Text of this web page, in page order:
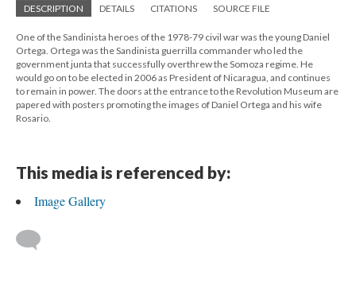
DESCRIPTION DETAILS CITATIONS SOURCE FILE
One of the Sandinista heroes of the 1978-79 civil war was the young Daniel
Ortega. Ortega was the Sandinista guerrilla commander who led the
government junta that successfully overthrew the Somoza regime. He
would go on to be elected in 2006 as President of Nicaragua, and continues
to remain in power. The doors at the entrance to the Revolution Museum are
papered with posters promoting the images of Daniel Ortega and his wife
Rosario.
This media is referenced by:
Image Gallery